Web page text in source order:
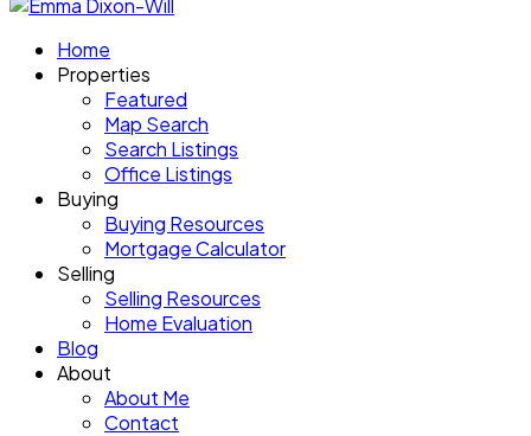
Home
Properties
Featured
Map Search
Search Listings
Office Listings
Buying
Buying Resources
Mortgage Calculator
Selling
Selling Resources
Home Evaluation
Blog
About
About Me
Contact